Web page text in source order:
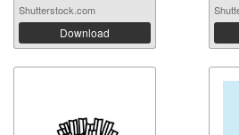
Shutterstock.com
Download